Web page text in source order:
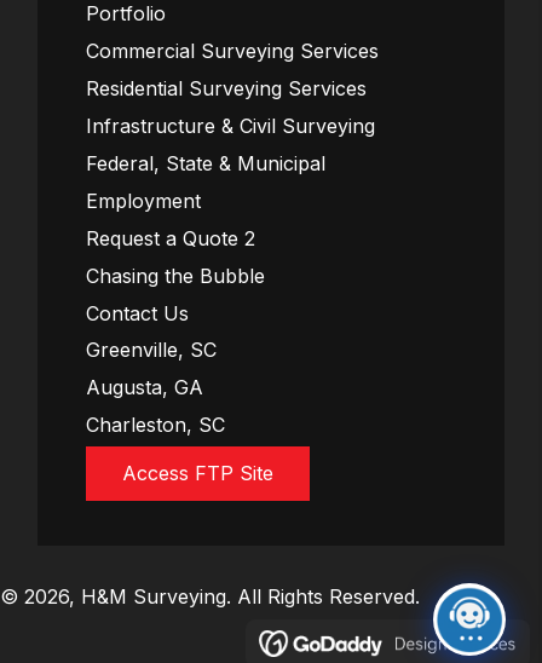
Portfolio
Commercial Surveying Services
Residential Surveying Services
Infrastructure & Civil Surveying
Federal, State & Municipal
Employment
Request a Quote 2
Chasing the Bubble
Contact Us
Greenville, SC
Augusta, GA
Charleston, SC
Access FTP Site
© 2026, H&M Surveying. All Rights Reserved.